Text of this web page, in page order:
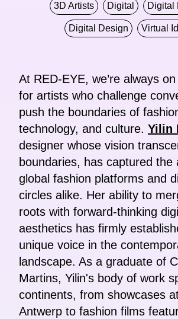
3D Artists Digital Digital
Digital Design Virtual
At RED-EYE, we’re always
for artists who challenge
push the boundaries of
technology, and culture. Yilin
designer whose vision
boundaries, has captured the
global fashion platforms and
circles alike. Her ability to
roots with forward-thinking
aesthetics has firmly
unique voice in the
landscape. As a graduate of
Martins, Yilin's body of work
continents, from showcases
Antwerp to fashion films